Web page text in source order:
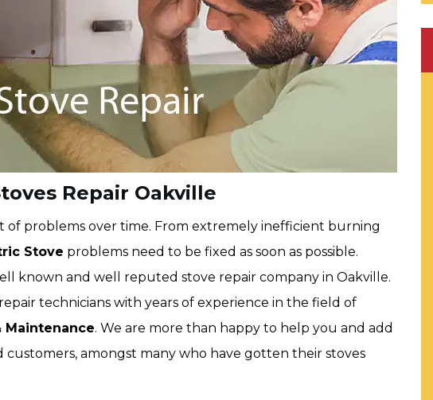
Repair Oakville
of problems over time. From extremely inefficient burning
Stove problems need to be fixed as soon as possible.
known and well reputed stove repair company in Oakville.
technicians with years of experience in the field of
Maintenance. We are more than happy to help you and add
customers, amongst many who have gotten their stoves